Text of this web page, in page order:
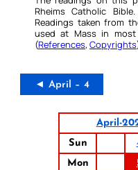
Rheims Catholic
Readings taken from
used at Mass in most
(References, Copyrights
◄ April – 4
April-
Sun
Mon